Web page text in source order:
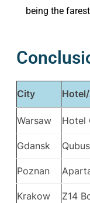
being the
City
Warsaw Hotel
Gdansk
Poznan
Krakow Z14